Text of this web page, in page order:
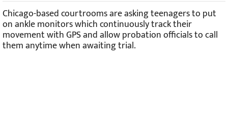
Chicago-based courtrooms are asking teenagers to put
on ankle monitors which continuously track their
movement with GPS and allow probation officials to call
them anytime when awaiting trial.